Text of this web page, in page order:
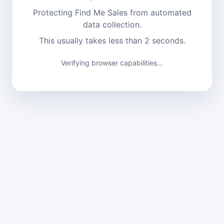
Protecting Find Me Sales from automated
data collection.
This usually takes less than 2 seconds.
Verifying browser capabilities...